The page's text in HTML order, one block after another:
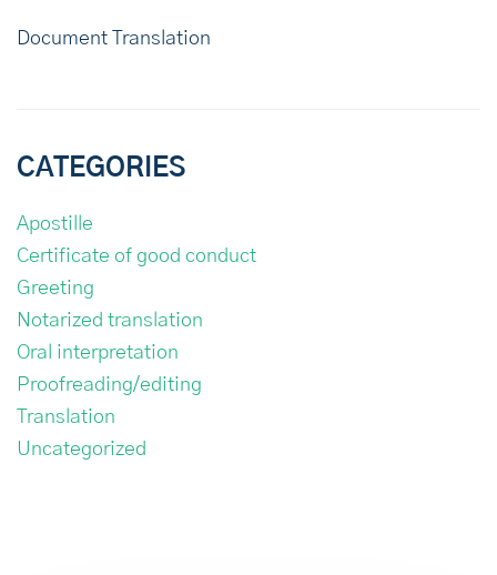
Document Translation
CATEGORIES
Apostille
Certificate of good conduct
Greeting
Notarized translation
Oral interpretation
Proofreading/editing
Translation
Uncategorized